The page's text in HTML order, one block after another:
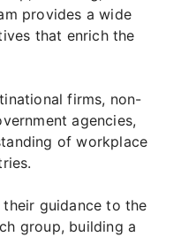
provides a wide
that enrich the
firms, non-
agencies,
of workplace
guidance to the
group, building a